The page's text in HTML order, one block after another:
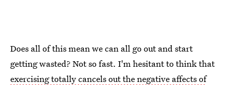
Does all of this mean we can all go out and start
getting wasted? Not so fast. I'm hesitant to think that
exercising totally cancels out the negative affects of